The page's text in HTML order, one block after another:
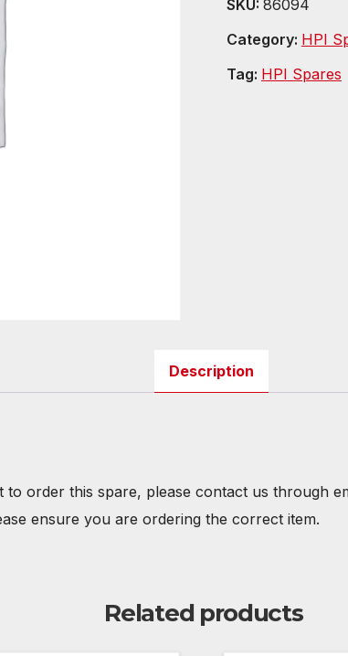
SKU: 86094
Category: HPI
Tag: HPI Spares
Description
order this spare, please contact us through
ensure you are ordering the correct item.
Related products